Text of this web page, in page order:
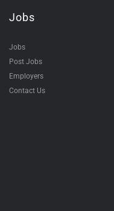
Jobs
Jobs
Post Jobs
Employers
Contact Us